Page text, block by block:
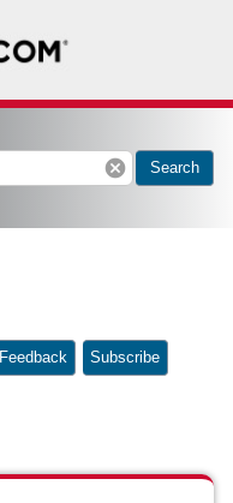
cancel Search
Feedback Subscribe